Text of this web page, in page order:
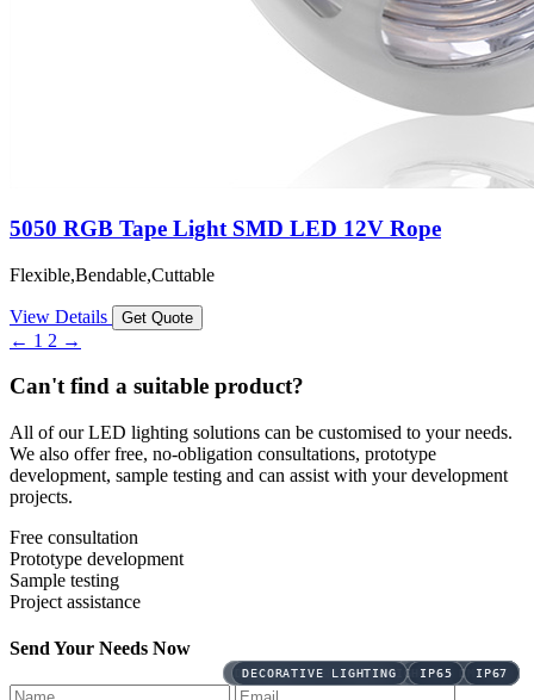
IP65 IP67 LINE LIGHTING
BICOLOR CCT
BICOLOR CCT
DECORATIVE LIGHTING DMX DMX512
DECORATIVE LIGHTING DMX DMX512
DECORATIVE LIGHTING DMX DMX512
DECORATIVE LIGHTING DMX DMX512
CCT DECORATIVE LIGHTING IP65
DECORATIVE LIGHTING IP65 IP67
DECORATIVE LIGHTING IP65 IP67
DECORATIVE LIGHTING IP65 IP67
DECORATIVE LIGHTING IP65 IP67
5050 RGB Tape Light SMD LED 12V Rope
Flexible,Bendable,Cuttable
View Details Get Quote
← 1 2 →
Can't find a suitable product?
All of our LED lighting solutions can be customised to your needs.
We also offer free, no-obligation consultations, prototype
development, sample testing and can assist with your development
projects.
Free consultation
Prototype development
Sample testing
Project assistance
Send Your Needs Now